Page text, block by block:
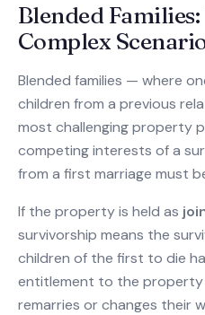
Blended
Complex
Blended families — where
children from a previous
most challenging property
competing interests of a
from a first marriage must
If the property is held as
survivorship means the
children of the first to die
entitlement to the
remarries or changes their